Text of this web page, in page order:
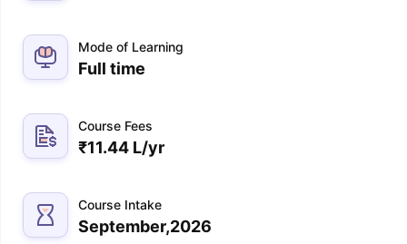
Mode of Learning
Full time
Course Fees
₹11.44 L/yr
Course Intake
September,2026